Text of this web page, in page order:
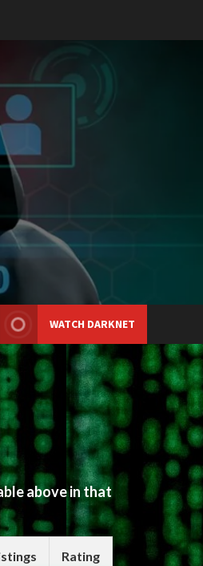
WATCH DARKNET
above in that
Rating